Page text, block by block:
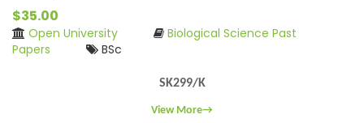
$35.00
Open University
Biological Science Past
Papers
BSc
SK299/K
View More→